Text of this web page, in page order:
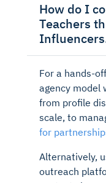
How do I
Teachers
For a hands-
agency model
from profile
scale, to
for
Alternatively,
outreach